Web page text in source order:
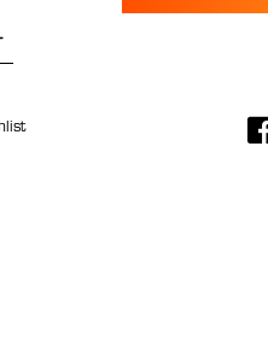
Quantity: Enter